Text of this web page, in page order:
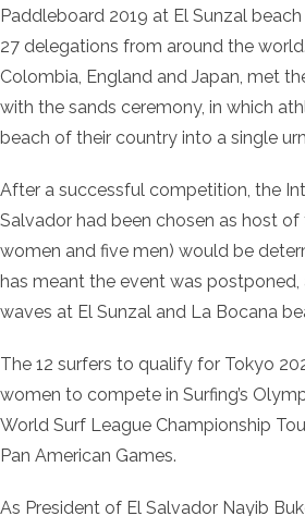
Paddleboard 2019 at El Sunzal
27 delegations from around the
Colombia, England and Japan, met
with the sands ceremony, in which
beach of their country into a single
After a successful competition, the
Salvador had been chosen as host
women and five men) would be
has meant the event was
waves at El Sunzal and La Bocana
The 12 surfers to qualify for Tokyo
women to compete in Surfing’s
World Surf League Championship
Pan American Games.
As President of El Salvador Nayib